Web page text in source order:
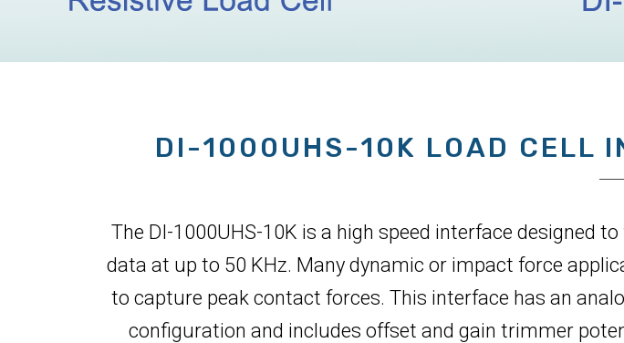
DI-1000UHS-10K LOAD CELL
The DI-1000UHS-10K is a high speed interface designed
data at up to 50 KHz. Many dynamic or impact force
to capture peak contact forces. This interface has an
configuration and includes offset and gain trimmer